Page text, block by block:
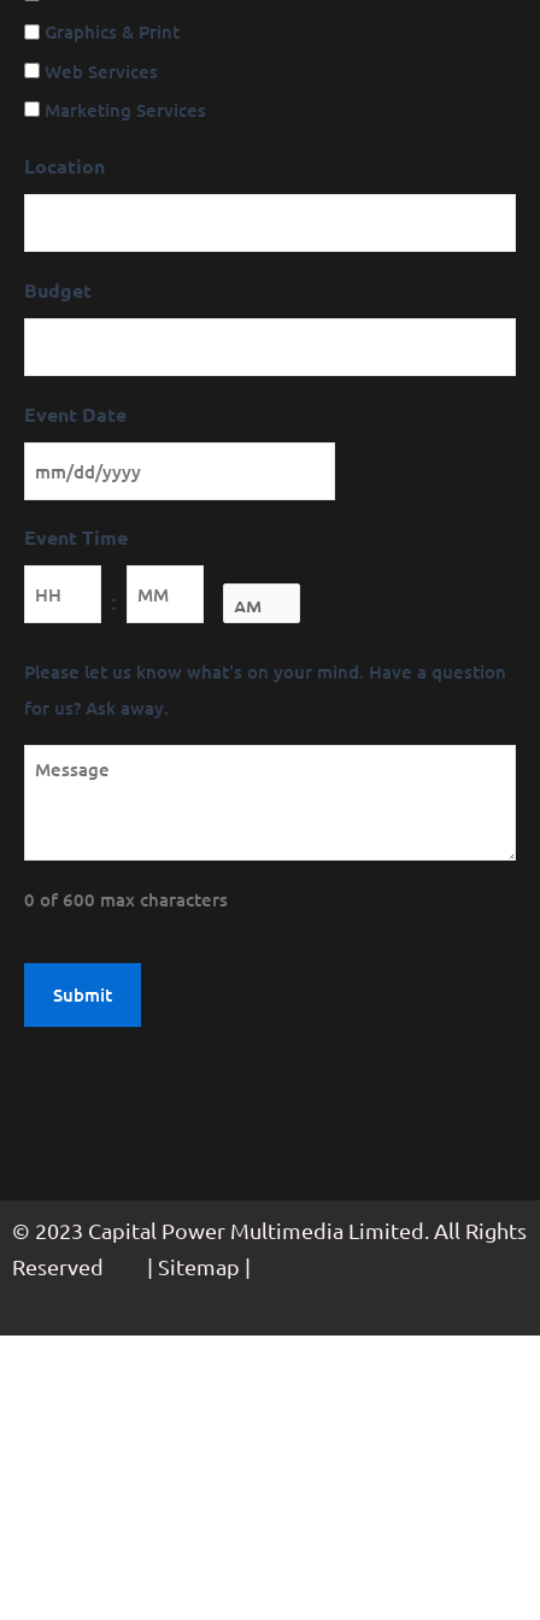
Graphics & Print
Web Services
Marketing Services
Location
Budget
Event Date
Event Time
: Minutes
(Required)
Please let us know what's on your mind. Have a question
for us? Ask away.
0 of 600 max characters
© 2023 Capital Power Multimedia Limited. All Rights
Reserved | Sitemap |